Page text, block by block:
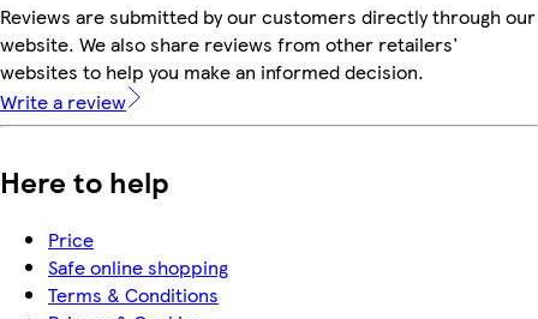
Reviews are submitted by our customers directly through our
website. We also share reviews from other retailers'
websites to help you make an informed decision.
Write a review
Here to help
Price
Safe online shopping
Terms & Conditions